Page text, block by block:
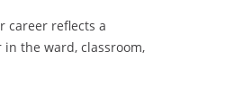
career reflects a
the ward, classroom,